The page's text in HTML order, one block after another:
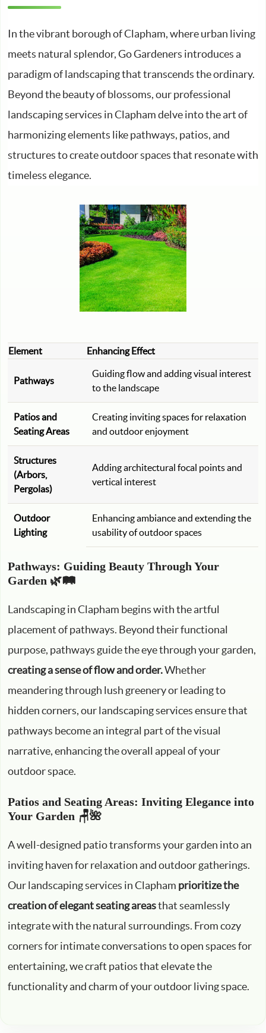
In the vibrant borough of Clapham, where urban living
meets natural splendor, Go Gardeners introduces a
paradigm of landscaping that transcends the ordinary.
Beyond the beauty of blossoms, our professional
landscaping services in Clapham delve into the art of
harmonizing elements like pathways, patios, and
structures to create outdoor spaces that resonate with
timeless elegance.
Element Enhancing Effect
Pathways
Guiding flow and adding visual interest
to the landscape
Patios and
Seating Areas
Creating inviting spaces for relaxation
and outdoor enjoyment
Structures
(Arbors,
Pergolas)
Adding architectural focal points and
vertical interest
Outdoor
Lighting
Enhancing ambiance and extending the
usability of outdoor spaces
Pathways: Guiding Beauty Through Your
Garden 🌿🛤️
Landscaping in Clapham begins with the artful
placement of pathways. Beyond their functional
purpose, pathways guide the eye through your garden,
creating a sense of flow and order.Whether
meandering through lush greenery or leading to
hidden corners, our landscaping services ensure that
pathways become an integral part of the visual
narrative, enhancing the overall appeal of your
outdoor space.
Patios and Seating Areas: Inviting Elegance into
Your Garden 🪑🌺
A well-designed patio transforms your garden into an
inviting haven for relaxation and outdoor gatherings.
Our landscaping services in Clapham prioritize the
creation of elegant seating areasthat seamlessly
integrate with the natural surroundings. From cozy
corners for intimate conversations to open spaces for
entertaining, we craft patios that elevate the
functionality and charm of your outdoor living space.